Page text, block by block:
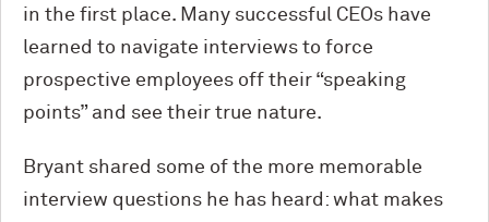
in the first place. Many successful CEOs have
learned to navigate interviews to force
prospective employees off their “speaking
points” and see their true nature.
Bryant shared some of the more memorable
interview questions he has heard: what makes